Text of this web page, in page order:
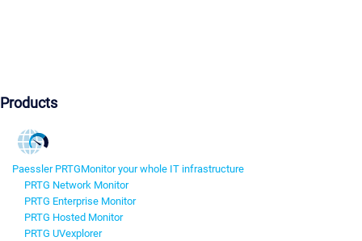
Products
Paessler PRTGMonitor your whole IT infrastructure
PRTG Network Monitor
PRTG Enterprise Monitor
PRTG Hosted Monitor
PRTG UVexplorer